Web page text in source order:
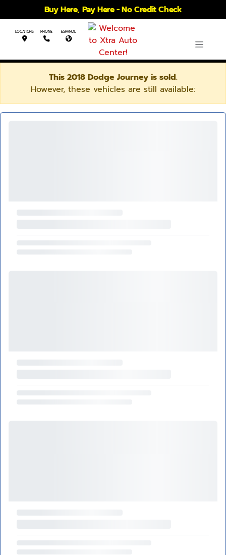
Buy Here, Pay Here - No Credit Check
LOCATIONS PHONE ESPANOL
This 2018 Dodge Journey is sold.
However, these vehicles are still available: